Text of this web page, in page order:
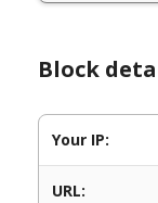
Block
Your IP:
URL: